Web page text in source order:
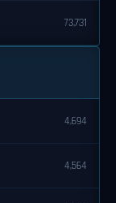
73,731
4,694
4,564